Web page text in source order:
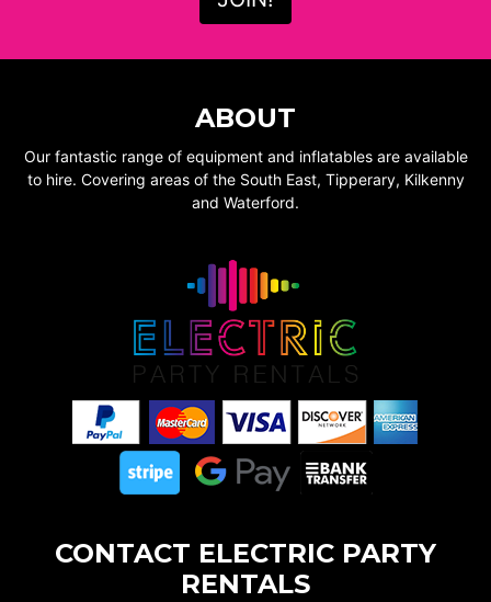
ABOUT
Our fantastic range of equipment and inflatables are available
to hire. Covering areas of the South East, Tipperary, Kilkenny
and Waterford.
CONTACT ELECTRIC PARTY
RENTALS